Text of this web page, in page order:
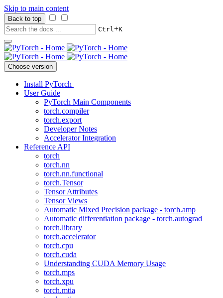
Skip to main content
Back to top
Ctrl+K
Choose version
Install PyTorch
User Guide
PyTorch Main Components
torch.compiler
torch.export
Developer Notes
Accelerator Integration
Reference API
torch
torch.nn
torch.nn.functional
torch.Tensor
Tensor Attributes
Tensor Views
Automatic Mixed Precision package - torch.amp
Automatic differentiation package - torch.autograd
torch.library
torch.accelerator
torch.cpu
torch.cuda
Understanding CUDA Memory Usage
torch.mps
torch.xpu
torch.mtia